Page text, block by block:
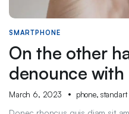
SMARTPHONE
On the other
denounce with
March 6, 2023 phone, standart